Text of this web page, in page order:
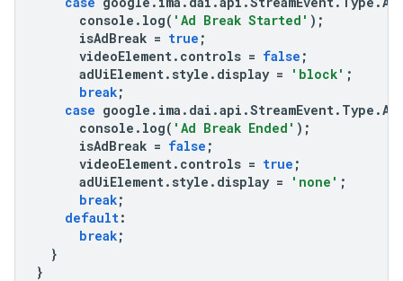
console . log( 'Ad Break Started' );
isAdBreak = true ;
videoElement. controls = false ;
adUiElement. style . display = 'block' ;
break;
case google . ima . dai .api .StreamEvent. Type .
console . log( 'Ad Break Ended' );
isAdBreak = false ;
videoElement. controls = true ;
adUiElement. style . display = 'none' ;
break;
default:
break;
}
}